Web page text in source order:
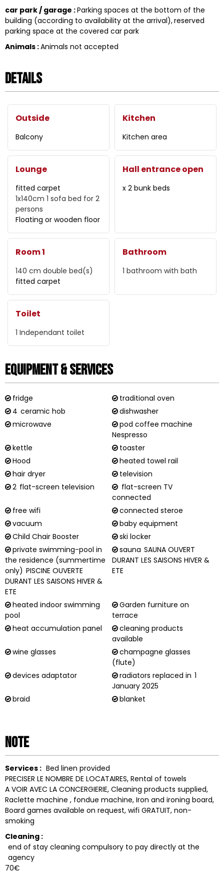
car park / garage :Parking spaces at the bottom of the
building (according to availability at the arrival) reserved
parking space at the covered car park
Animals :Animals not accepted
Details
Outside
Balcony
Kitchen
Kitchen area
Lounge
fitted carpet
1x140cm 1 sofa bed for 2
persons
Floating or wooden floor
Hall entrance open
x 2 bunk beds
Room 1
140 cm double bed(s)
fitted carpet
Bathroom
1 bathroom with bath
Toilet
1 Independant toilet
Equipment & Services
fridge
traditional oven
4 ceramic hob
dishwasher
microwave
pod coffee machine
Nespresso
kettle
toaster
Hood
heated towel rail
hair dryer
television
2 flat-screen television
flat-screen TV
connected
free wifi
connected steroe
vacuum
baby equipment
Child Chair Booster
ski locker
private swimming-pool in
the residence (summertime
only) PISCINE OUVERTE
DURANT LES SAISONS HIVER &
ETE
sauna SAUNA OUVERT
DURANT LES SAISONS HIVER &
ETE
heated indoor swimming
pool
Garden furniture on
terrace
heat accumulation panel
cleaning products
available
wine glasses
champagne glasses
(flute)
devices adaptator
radiators replaced in 1
January 2025
braid
blanket
Note
Services : Bed linen provided
PRECISER LE NOMBRE DE LOCATAIRES Rental of towels
A VOIR AVEC LA CONCERGIERIE Cleaning products supplied
Raclette machine
fondue machine Iron and ironing board
Board games available on request wifi GRATUIT non-
smoking
Cleaning :
end of stay cleaning compulsory to pay directly at the
agency
70€